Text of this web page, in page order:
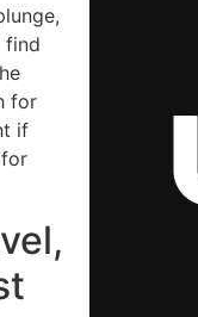
find
for
if